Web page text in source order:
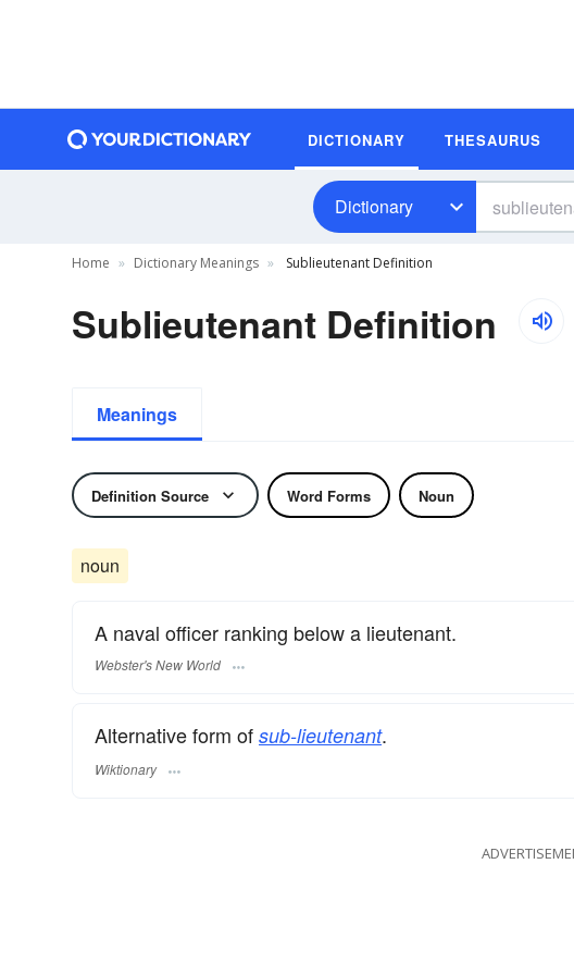
DICTIONARY THESAURUS
Dictionary
Home Dictionary Meanings Sublieutenant Definition
Sublieutenant Definition
Meanings
Definition Source Word Forms Noun
noun
A naval officer ranking below a lieutenant.
Webster's New World
Alternative form of sub-lieutenant.
Wiktionary